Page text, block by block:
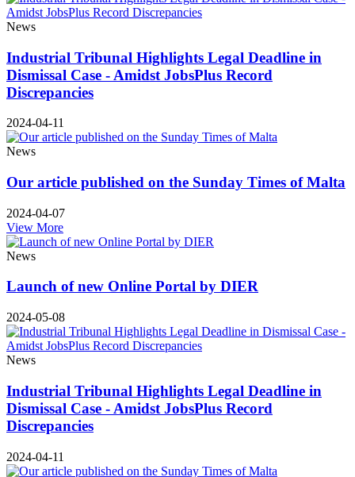
News
Industrial Tribunal Highlights Legal Deadline in
Dismissal Case - Amidst JobsPlus Record
Discrepancies
2024-04-11
News
Our article published on the Sunday Times of Malta
2024-04-07
View More
News
Launch of new Online Portal by DIER
2024-05-08
News
Industrial Tribunal Highlights Legal Deadline in
Dismissal Case - Amidst JobsPlus Record
Discrepancies
2024-04-11